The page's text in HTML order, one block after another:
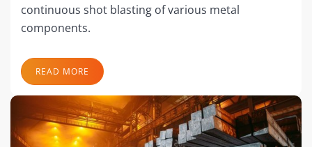
continuous shot blasting of various metal
components.
READ MORE